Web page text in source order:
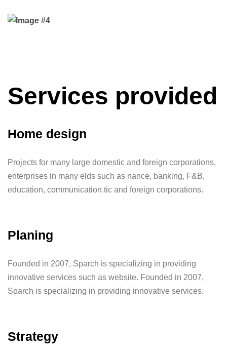
Services provided
Home design
Projects for many large domestic and foreign corporations,
enterprises in many elds such as nance, banking, F&B,
education, communication.tic and foreign corporations.
Planing
Founded in 2007, Sparch is specializing in providing
innovative services such as website. Founded in 2007,
Sparch is specializing in providing innovative services.
Strategy